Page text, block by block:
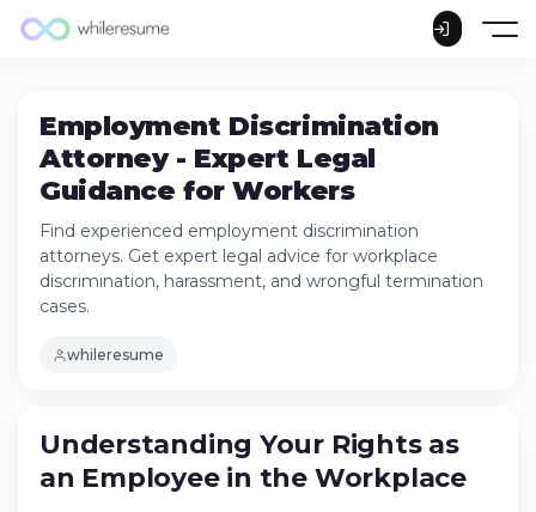
Employment Discrimination
Attorney - Expert Legal
Guidance for Workers
Find experienced employment discrimination
attorneys. Get expert legal advice for workplace
discrimination, harassment, and wrongful termination
cases.
whileresume
Try Whileresume
Common Types of Workplace
Understanding Your Rights as
an Employeein the Workplace